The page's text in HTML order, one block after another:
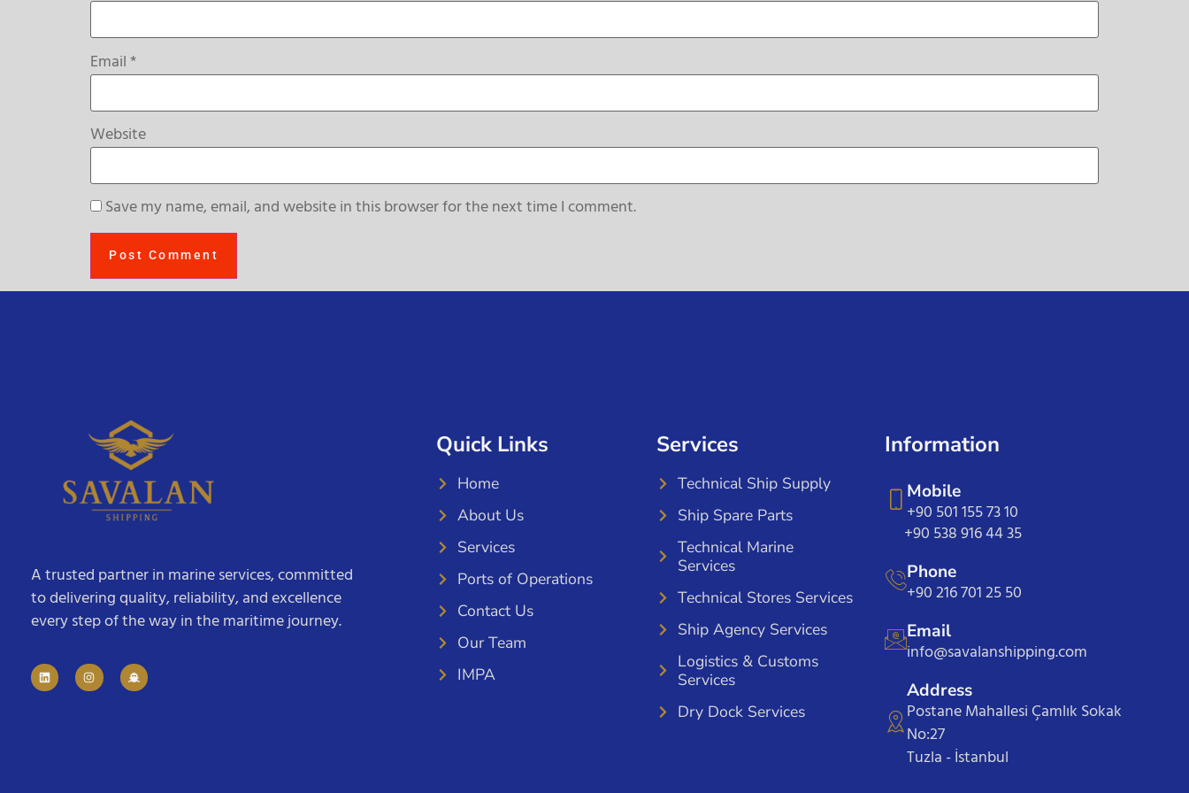
Email*
Website
Save my name, email, and website in this browser for the next time I comment.
A trusted partner in marine services, committed
to delivering quality, reliability, and excellence
every step of the way in the maritime journey.
Quick Links
Home
About Us
Services
Ports of Operations
Contact Us
Our Team
IMPA
Services
Technical Ship Supply
Ship Spare Parts
Technical Marine
Services
Technical Stores Services
Ship Agency Services
Logistics & Customs
Services
Dry Dock Services
Information
Mobile
+90 501 155 73 10
+90 538 916 44 35
Phone
+90 216 701 25 50
Email
info@savalanshipping.com
Address
Postane Mahallesi Çamlık Sokak
No:27
Tuzla - İstanbul